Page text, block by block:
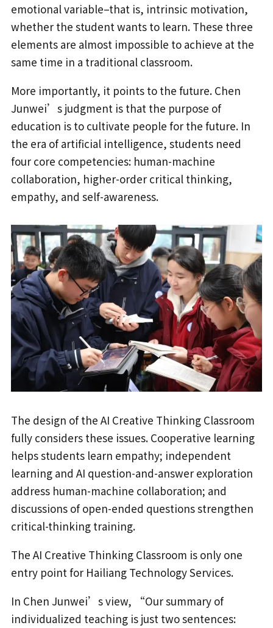
emotional variable–that is, intrinsic motivation,
whether the student wants to learn. These three
elements are almost impossible to achieve at the
same time in a traditional classroom.
More importantly, it points to the future. Chen
Junwei’s judgment is that the purpose of
education is to cultivate people for the future. In
the era of artificial intelligence, students need
four core competencies: human-machine
collaboration, higher-order critical thinking,
empathy, and self-awareness.
The design of the AI Creative Thinking Classroom
fully considers these issues. Cooperative learning
helps students learn empathy; independent
learning and AI question-and-answer exploration
address human-machine collaboration; and
discussions of open-ended questions strengthen
critical-thinking training.
The AI Creative Thinking Classroom is only one
entry point for Hailiang Technology Services.
In Chen Junwei’s view, “Our summary of
individualized teaching is just two sentences: